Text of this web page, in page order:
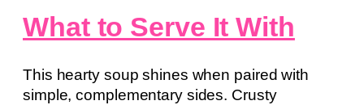
What to Serve It With
This hearty soup shines when paired with
simple, complementary sides. Crusty